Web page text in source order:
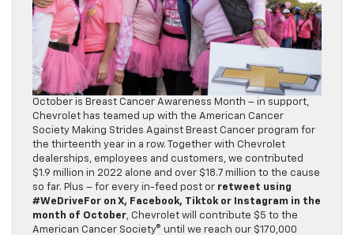
October is Breast Cancer Awareness Month – in support,
Chevrolet has teamed up with the American Cancer
Society Making Strides Against Breast Cancer program for
the thirteenth year in a row. Together with Chevrolet
dealerships, employees and customers, we contributed
$1.9 million in 2022 alone and over $18.7 million to the cause
so far. Plus – for every in-feed post or retweet using
#WeDriveFor on X, Facebook, Tiktok or Instagram in the
month of October , Chevrolet will contribute $5 to the
American Cancer Society® until we reach our $170,000